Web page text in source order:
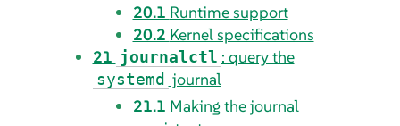
20.1 Runtime support
20.2 Kernel specifications
21 journalctl : query the
systemd journal
21.1 Making the journal